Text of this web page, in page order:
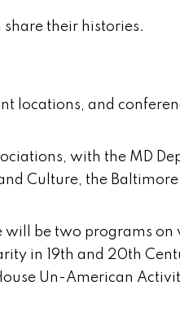
share their histories.
locations, and
with the MD
Culture, the
be two programs on
in 19th and 20th
Un-American